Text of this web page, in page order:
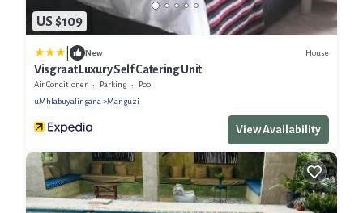
US $109
New House
Visgraat Luxury Self Catering Unit
Air Conditioner Parking
Pool
uMhlabuyalingana
Manguzi
View Availability